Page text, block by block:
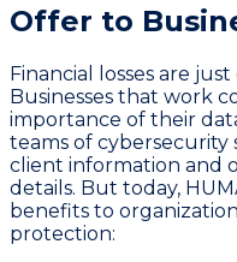
Offer to
Financial losses are
Businesses that work
importance of their
teams of
client information and
details. But today,
benefits to
protection: